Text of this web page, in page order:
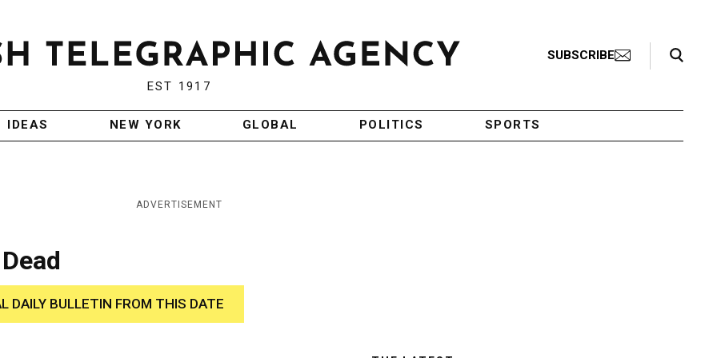
EST 1917
SUBSCRIBE
Search Toggle
IDEAS NEW YORK GLOBAL POLITICS SPORTS
ADVERTISEMENT
DAILY BULLETIN FROM THIS DATE